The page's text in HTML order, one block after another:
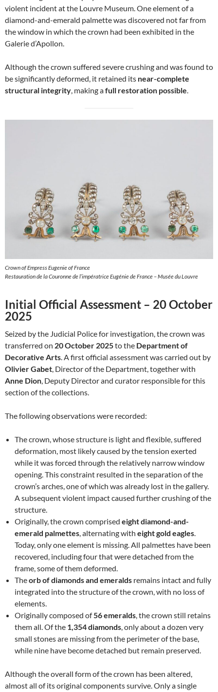
violent incident at the Louvre Museum. One element of a
diamond-and-emerald palmette was discovered not far from
the window in which the crown had been exhibited in the
Galerie d’Apollon.
Although the crown suffered severe crushing and was found to
be significantly deformed, it retained its near-complete
structural integrity, making afull restoration possible.
Crown of Empress Eugenie of France
Restauration de la Couronne de l’impératrice Eugénie de France – Musée du Louvre
Initial Official Assessment – 20 October
2025
Seized by the Judicial Police for investigation, the crown was
transferred on 20 October 2025to the Department of
Decorative Arts. A first official assessment was carried out by
Olivier Gabet, Director of the Department, together with
Anne Dion, Deputy Director and curator responsible for this
section of the collections.
The following observations were recorded:
The crown, whose structure is light and flexible, suffered
deformation, most likely caused by the tension exerted
while it was forced through the relatively narrow window
opening. This constraint resulted in the separation of the
crown’s arches, one of which was already lost in the gallery.
A subsequent violent impact caused further crushing of the
structure.
Originally, the crown comprised eight diamond-and-
emerald palmettes, alternating with eight gold eagles.
Today, only one element is missing. All palmettes have been
recovered, including four that were detached from the
frame, some of them deformed.
Theorb of diamonds and emeralds remains intact and fully
integrated into the structure of the crown, with no loss of
elements.
Originally composed of56 emeralds, the crown still retains
them all. Of the 1,354 diamonds, only about a dozen very
small stones are missing from the perimeter of the base,
while nine have become detached but remain preserved.
Although the overall form of the crown has been altered,
almost all of its original components survive. Only a single